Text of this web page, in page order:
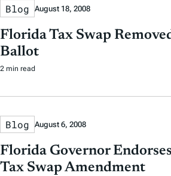
Blog August 18, 2008
Florida Tax Swap
Ballot
2 min read
Blog August 6, 2008
Florida Governor
Tax Swap Amendment